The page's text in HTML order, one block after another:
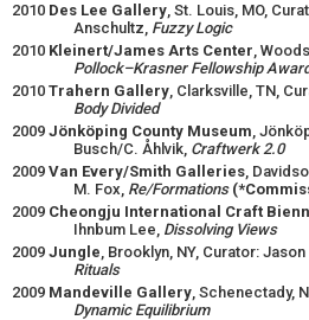
2010 Des Lee Gallery, St. Louis, MO,
Anschultz, Fuzzy Logic
2010 Kleinert/James Arts Center,
Pollock–Krasner Fellowship
2010 Trahern Gallery, Clarksville, TN,
Body Divided
2009 Jönköping County Museum,
Busch/C. Åhlvik, Craftwerk 2.0
2009 Van Every/Smith Galleries,
M. Fox, Re/Formations
2009 Cheongju International Craft
Ihnbum Lee, Dissolving Views
2009 Jungle, Brooklyn, NY, Curator:
Rituals
2009 Mandeville Gallery, Schenectady,
Dynamic Equilibrium